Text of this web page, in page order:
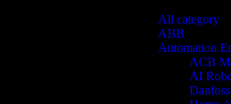
All category
ABB
Automation
ACB
AI
Danfoss